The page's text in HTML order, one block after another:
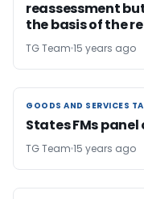
reassessment
the basis of the
TG Team 15 years ago
GOODS AND SERVICES
GOODS AND SERVICES
States FMs panel
TG Team 15 years ago